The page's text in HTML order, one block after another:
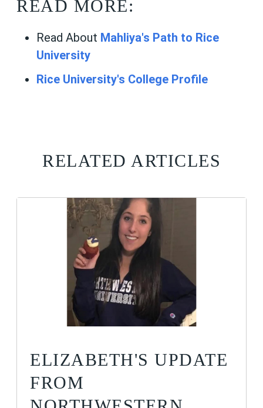
READ MORE:
Read About Mahliya's Path to Rice
University
Rice University's College Profile
RELATED ARTICLES
ELIZABETH'S UPDATE
FROM